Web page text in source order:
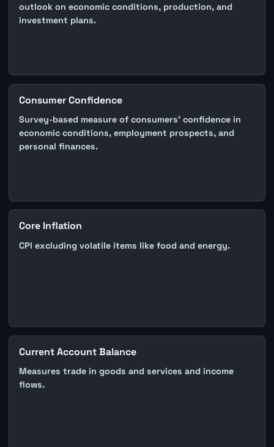
outlook on economic conditions, production, and
investment plans.
Consumer Confidence
Survey-based measure of consumers' confidence in
economic conditions, employment prospects, and
personal finances.
Core Inflation
CPI excluding volatile items like food and energy.
Current Account Balance
Measures trade in goods and services and income
flows.